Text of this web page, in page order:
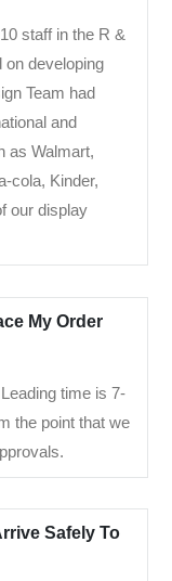
staff in the R &
on developing
Team had
and
as Walmart,
our display
My Order
time is 7-
the point that we
Safely To